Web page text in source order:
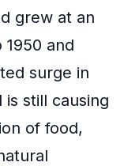
grew at an
1950 and
surge in
is still causing
of food,